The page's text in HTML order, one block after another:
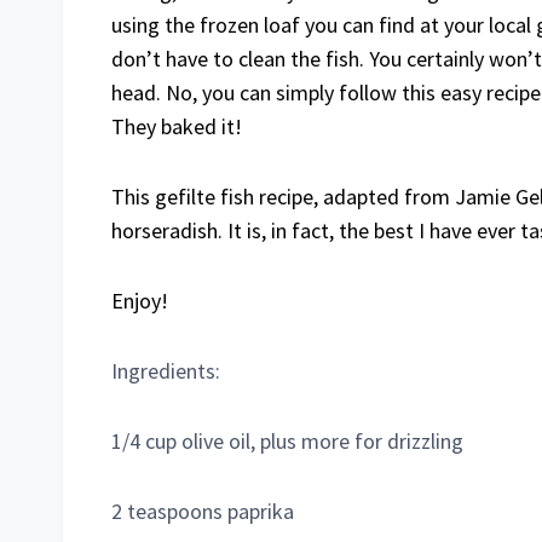
using the frozen loaf you can find at your local
don’t have to clean the fish. You certainly
head. No, you can simply follow this easy
They baked it!
This gefilte fish recipe, adapted from Jamie
horseradish. It is, in fact, the best I have ever
Enjoy!
Ingredients:
1/4 cup olive oil, plus more for drizzling
2 teaspoons paprika